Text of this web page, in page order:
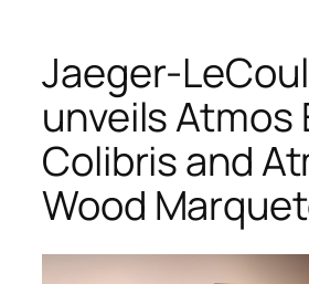
Jaeger-
unveils Atmos
Colibris and
Wood